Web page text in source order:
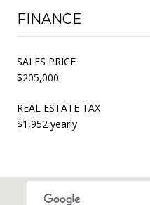
FINANCE
SALES PRICE
$205,000
REAL ESTATE TAX
$1,952 yearly